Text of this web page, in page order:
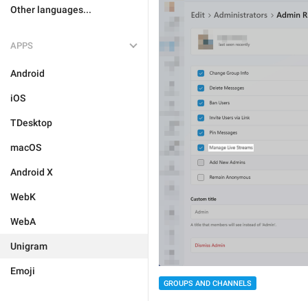
Other languages...
APPS
Android
iOS
TDesktop
macOS
Android X
WebK
WebA
Unigram
Emoji
GROUPS AND CHANNELS